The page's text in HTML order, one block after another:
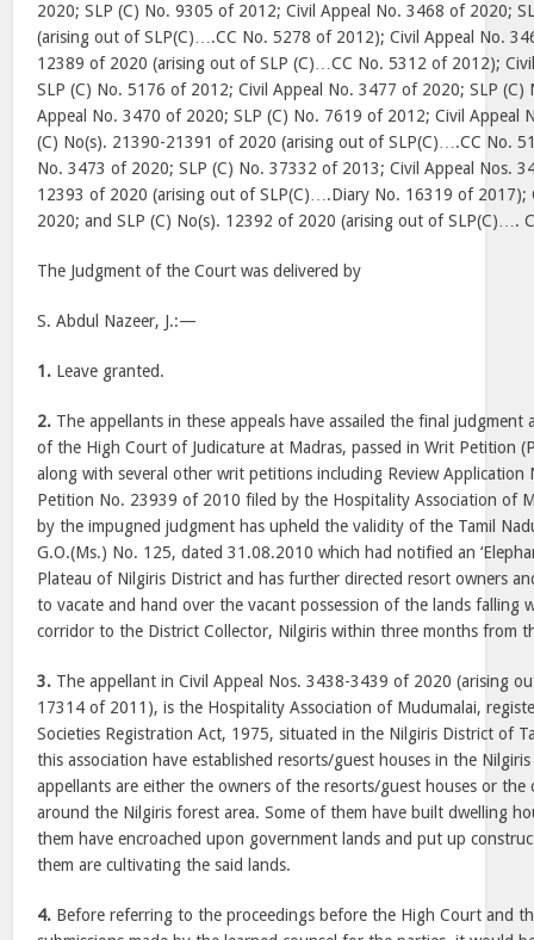
2020; SLP (C) No. 9305 of 2012; Civil Appeal No. 3468 of 2020;
(arising out of SLP(C)….CC No. 5278 of 2012); Civil Appeal No.
12389 of 2020 (arising out of SLP (C)…CC No. 5312 of 2012);
SLP (C) No. 5176 of 2012; Civil Appeal No. 3477 of 2020; SLP
Appeal No. 3470 of 2020; SLP (C) No. 7619 of 2012; Civil Appeal
(C) No(s). 21390-21391 of 2020 (arising out of SLP(C)….CC No.
No. 3473 of 2020; SLP (C) No. 37332 of 2013; Civil Appeal Nos.
12393 of 2020 (arising out of SLP(C)….Diary No. 16319 of 2017);
2020; and SLP (C) No(s). 12392 of 2020 (arising out of SLP(C)….
The Judgment of the Court was delivered by
S. Abdul Nazeer, J.:—
1. Leave granted.
2. The appellants in these appeals have assailed the final
of the High Court of Judicature at Madras, passed in Writ Petition
along with several other writ petitions including Review
Petition No. 23939 of 2010 filed by the Hospitality Association of
by the impugned judgment has upheld the validity of the Tamil
G.O.(Ms.) No. 125, dated 31.08.2010 which had notified an
Plateau of Nilgiris District and has further directed resort owners
to vacate and hand over the vacant possession of the lands falling
corridor to the District Collector, Nilgiris within three months from
3. The appellant in Civil Appeal Nos. 3438-3439 of 2020 (arising
17314 of 2011), is the Hospitality Association of Mudumalai,
Societies Registration Act, 1975, situated in the Nilgiris District of
this association have established resorts/guest houses in the
appellants are either the owners of the resorts/guest houses or the
around the Nilgiris forest area. Some of them have built dwelling
them have encroached upon government lands and put up
them are cultivating the said lands.
4. Before referring to the proceedings before the High Court and